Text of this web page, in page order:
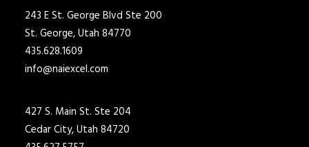
243 E St. George Blvd Ste 200
St. George, Utah 84770
435.628.1609
info@naiexcel.com
427 S. Main St. Ste 204
Cedar City, Utah 84720